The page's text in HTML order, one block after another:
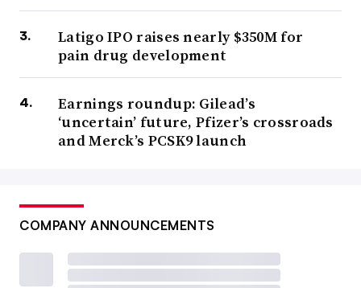
Latigo IPO raises nearly $350M for
pain drug development
Earnings roundup: Gilead’s
‘uncertain’ future, Pfizer’s crossroads
and Merck’s PCSK9 launch
COMPANY ANNOUNCEMENTS